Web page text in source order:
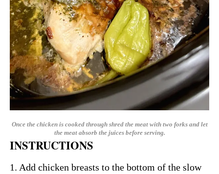
Once the chicken is cooked through shred the meat with two forks and let
the meat absorb the juices before serving.
INSTRUCTIONS
1. Add chicken breasts to the bottom of the slow